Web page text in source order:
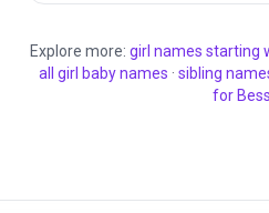
Explore more: girl names starting
all girl baby names · sibling
for